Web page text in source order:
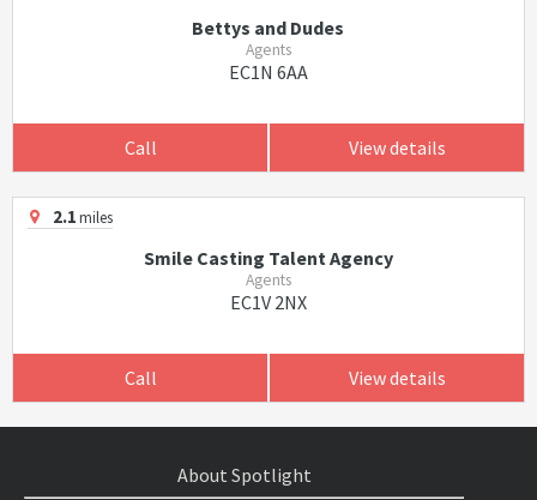
Bettys and Dudes
Agents
EC1N 6AA
Call View details
2.1miles
Smile Casting Talent Agency
Agents
EC1V 2NX
Call View details
About Spotlight